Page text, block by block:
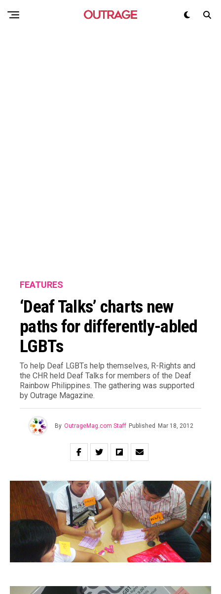
FEATURES
‘Deaf Talks’ charts new
paths for differently-abled
LGBTs
To help Deaf LGBTs help themselves, R-Rights and
the CHR held Deaf Talks for members of the Deaf
Rainbow Philippines. The gathering was supported
by Outrage Magazine.
By OutrageMag.com Staff Published Mar 18, 2012